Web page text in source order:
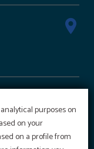
purposes on
on your
on a profile from